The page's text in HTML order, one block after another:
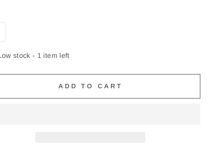
stock - 1 item left
ADD TO CART